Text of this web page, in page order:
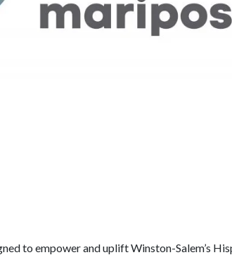
to empower and uplift Winston-Salem’s